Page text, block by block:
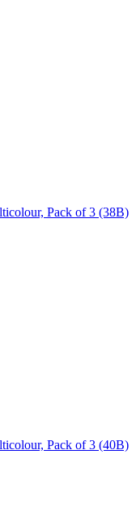
Pack of 3 (38B)
Pack of 3 (40B)